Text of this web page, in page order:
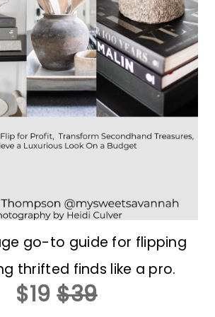
go-to guide for flipping
thrifted finds like a pro.
$19 $39